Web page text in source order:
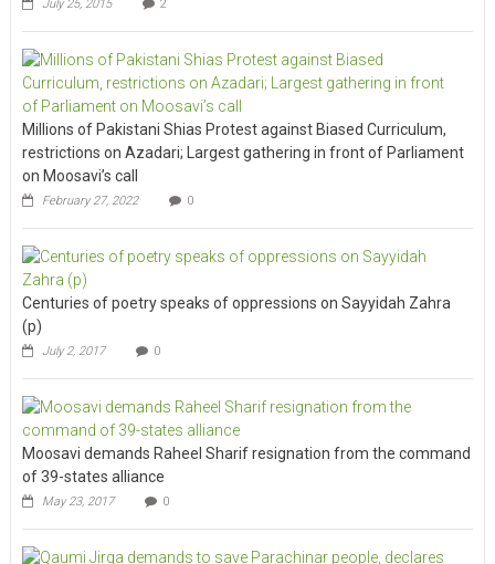
July 25, 2015 2
Millions of Pakistani Shias Protest against Biased Curriculum,
restrictions on Azadari; Largest gathering in front of Parliament
on Moosavi’s call
February 27, 2022 0
Centuries of poetry speaks of oppressions on Sayyidah Zahra
(p)
July 2, 2017 0
Moosavi demands Raheel Sharif resignation from the command
of 39-states alliance
May 23, 2017 0